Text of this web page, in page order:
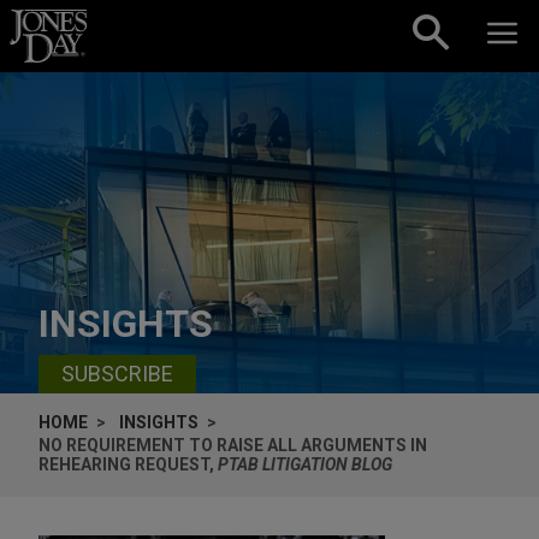
Skip to content
INSIGHTS
SUBSCRIBE
HOME
INSIGHTS
NO REQUIREMENT TO RAISE ALL ARGUMENTS IN
REHEARING REQUEST, PTAB LITIGATION BLOG